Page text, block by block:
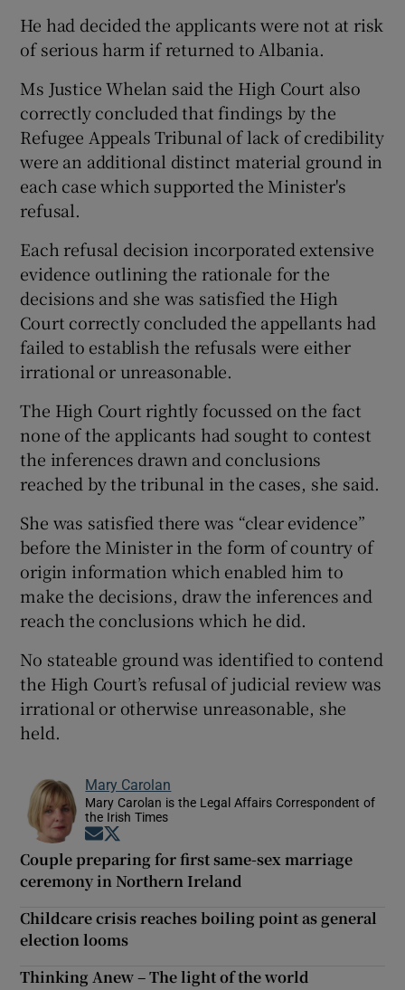
He had decided the applicants were not at risk
of serious harm if returned to Albania.
Ms Justice Whelan said the High Court also
correctly concluded that findings by the
Refugee Appeals Tribunal of lack of credibility
were an additional distinct material ground in
each case which supported the Minister's
refusal.
Each refusal decision incorporated extensive
evidence outlining the rationale for the
decisions and she was satisfied the High
Court correctly concluded the appellants had
failed to establish the refusals were either
irrational or unreasonable.
The High Court rightly focussed on the fact
none of the applicants had sought to contest
the inferences drawn and conclusions
reached by the tribunal in the cases, she said.
She was satisfied there was “clear evidence”
before the Minister in the form of country of
origin information which enabled him to
make the decisions, draw the inferences and
reach the conclusions which he did.
No stateable ground was identified to contend
the High Court’s refusal of judicial review was
irrational or otherwise unreasonable, she
held.
Mary Carolan
Mary Carolan is the Legal Affairs Correspondent of
the Irish Times
Opens in new window
Couple preparing for first same-sex marriage
ceremony in Northern Ireland
Childcare crisis reaches boiling point as general
election looms
Thinking Anew – The light of the world